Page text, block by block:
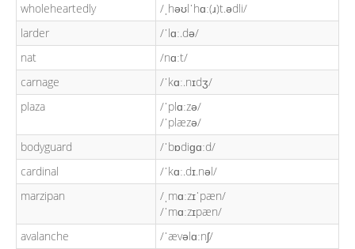
wholeheartedly
/ˌhəʊlˈhɑː(ɹ)t.ədli/
larder
/ˈlɑː.də/
nat
/nɑːt/
carnage
/ˈkɑː.nɪdʒ/
plaza
/ˈplɑːzə/
/ˈplæzə/
bodyguard
/ˈbɒdiɡɑːd/
cardinal
/ˈkɑː.dɪ.nəl/
marzipan
/ˌmɑːzɪˈpæn/
/ˈmɑːzɪpæn/
avalanche
/ˈævəlɑːnʃ/